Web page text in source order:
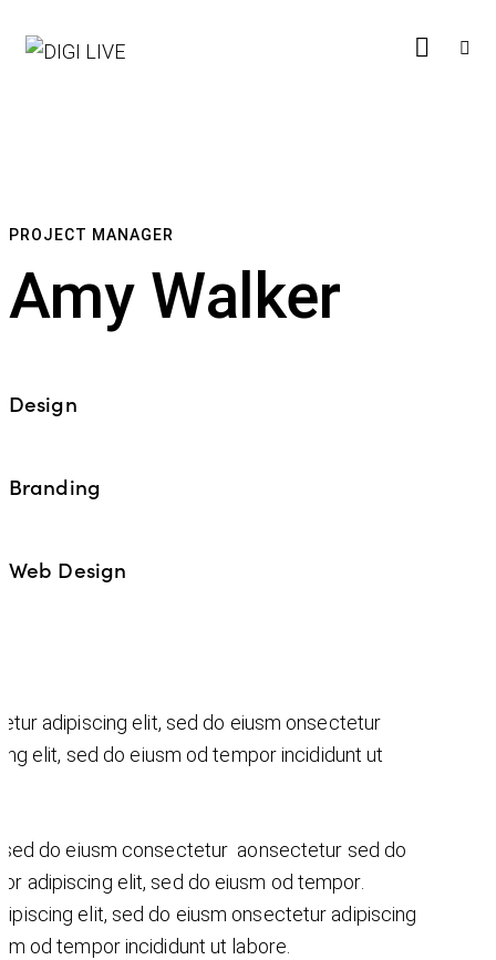
PROJECT MANAGER
Amy Walker
Design
Branding
Web Design
adipiscing elit, sed do eiusm onsectetur
elit, sed do eiusm od tempor incididunt ut
sed do eiusm consectetur aonsectetur sed do
adipiscing elit, sed do eiusm od tempor.
elit, sed do eiusm onsectetur adipiscing
od tempor incididunt ut labore.